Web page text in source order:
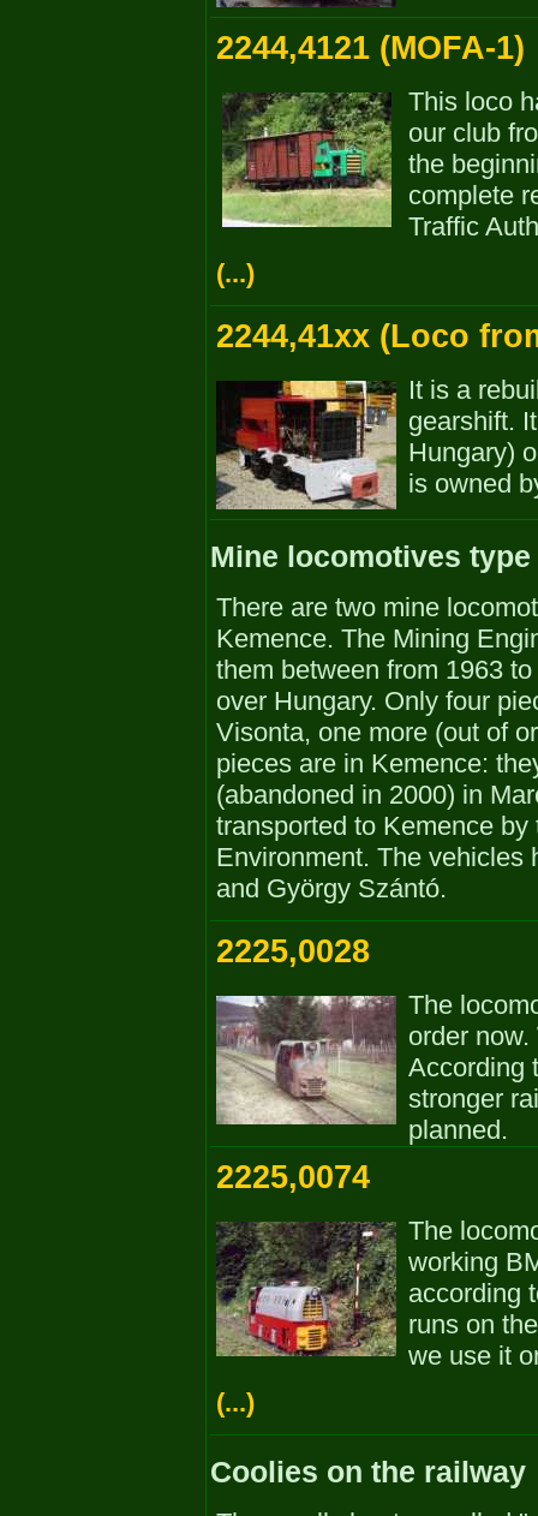
2244,4121 (MOFA-1)
This loco
our club
the
complete
Traffic
(...)
2244,41xx (Loco
It is a
gearshift.
Hungary)
is owned
Mine locomotives type
There are two mine
Kemence. The Mining
them between from 1963
over Hungary. Only four
Visonta, one more (out of
pieces are in Kemence:
(abandoned in 2000) in
transported to Kemence
Environment. The vehicles
and György Szántó.
2225,0028
The
order
According
stronger
planned.
2225,0074
The
working
according
runs on
we use it
(...)
Coolies on the railway